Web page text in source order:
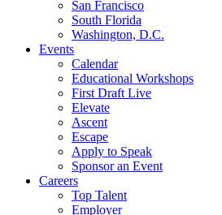
San Francisco
South Florida
Washington, D.C.
Events
Calendar
Educational Workshops
First Draft Live
Elevate
Ascent
Escape
Apply to Speak
Sponsor an Event
Careers
Top Talent
Employer